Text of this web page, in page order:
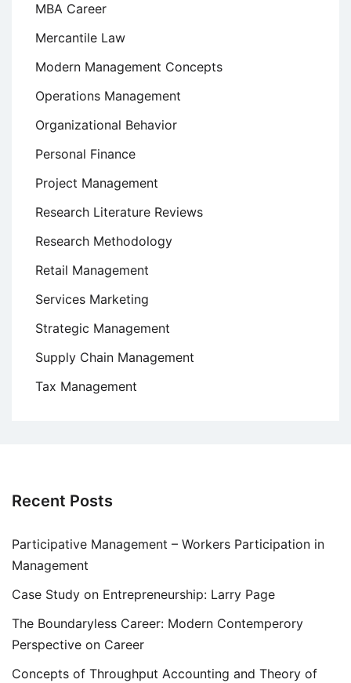
MBA Career
Mercantile Law
Modern Management Concepts
Operations Management
Organizational Behavior
Personal Finance
Project Management
Research Literature Reviews
Research Methodology
Retail Management
Services Marketing
Strategic Management
Supply Chain Management
Tax Management
Recent Posts
Participative Management – Workers Participation in
Management
Case Study on Entrepreneurship: Larry Page
The Boundaryless Career: Modern Contemperory
Perspective on Career
Concepts of Throughput Accounting and Theory of